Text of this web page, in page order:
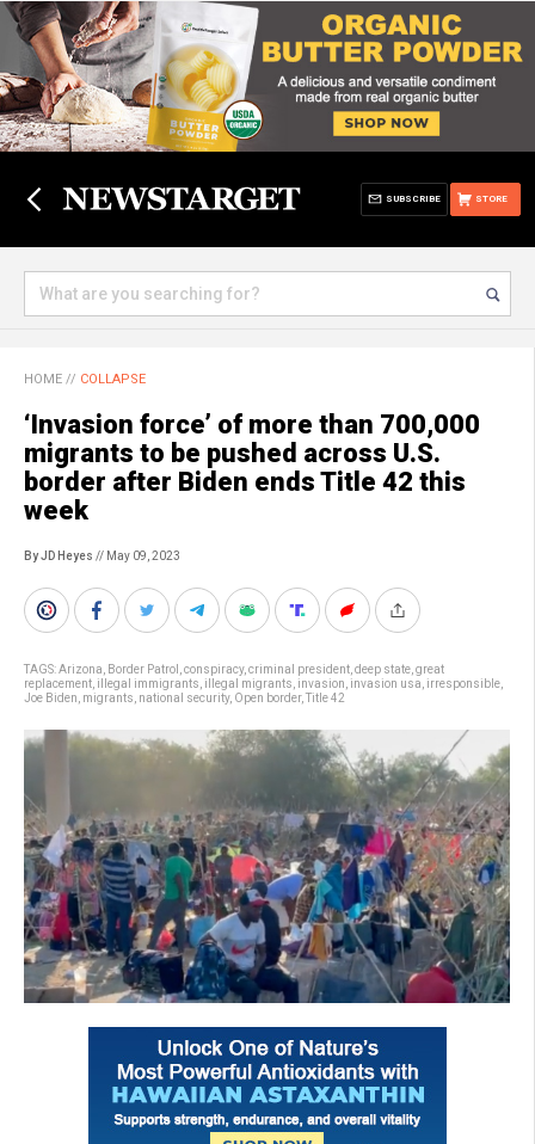
STORE
SUBSCRIBE
HOME // COLLAPSE
‘Invasion force’ of more than 700,000
migrants to be pushed across U.S.
border after Biden ends Title 42 this
week
By JD Heyes // May 09, 2023
TAGS:Arizona Border Patrol conspiracy, criminal president deep state great
replacement illegal immigrants illegal migrants invasion invasion usa irresponsible
Joe Biden migrants national security, Open border, Title 42